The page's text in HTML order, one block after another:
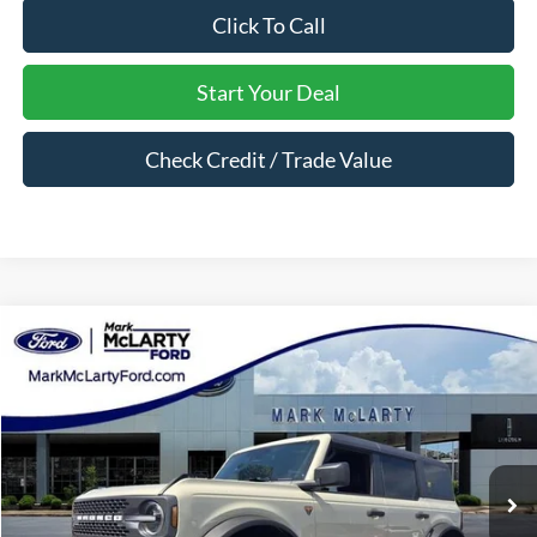
Click To Call
Start Your Deal
Check Credit / Trade Value
2026Ford BroncoBadlands
Price Drop
VIN:1FMEE9BP5TLA79279 TLA79279
In Stock Ext.
$59,919
MARK MCLARTY PRICE
Less
Compare Vehicle